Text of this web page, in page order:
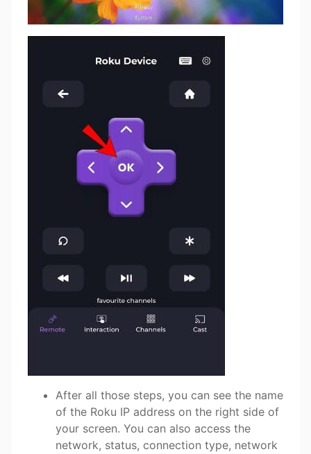
After all those steps, you can see the name
of the Roku IP address on the right side of
your screen. You can also access the
network, status, connection type, network